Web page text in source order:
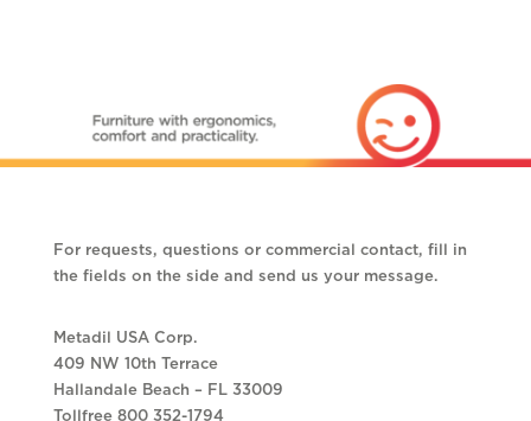
For requests, questions or commercial contact, fill in
the fields on the side and send us your message.
Metadil USA Corp.
409 NW 10th Terrace
Hallandale Beach – FL 33009
Tollfree 800 352-1794